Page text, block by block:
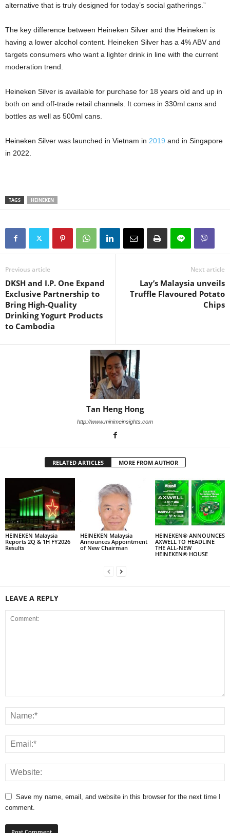
alternative that is truly designed for today’s social gatherings.”
The key difference between Heineken Silver and the Heineken is
having a lower alcohol content. Heineken Silver has a 4% ABV and
targets consumers who want a lighter drink in line with the current
moderation trend.
Heineken Silver is available for purchase for 18 years old and up in
both on and off-trade retail channels. It comes in 330ml cans and
bottles as well as 500ml cans.
Heineken Silver was launched in Vietnam in 2019 and in Singapore
in 2022.
TAGS HEINEKEN
Previous article
DKSH and I.P. One Expand
Exclusive Partnership to
Bring High-Quality
Drinking Yogurt Products
to Cambodia
Next article
Lay’s Malaysia unveils
Truffle Flavoured Potato
Chips
Tan Heng Hong
http://www.minimeinsights.com
RELATED ARTICLES MORE FROM AUTHOR
HEINEKEN Malaysia
Reports 2Q & 1H FY2026
Results
HEINEKEN Malaysia
Announces Appointment
of New Chairman
HEINEKEN® ANNOUNCES
AXWELL TO HEADLINE
THE ALL-NEW
HEINEKEN® HOUSE
LEAVE A REPLY
Save my name, email, and website in this browser for the next time I
comment.